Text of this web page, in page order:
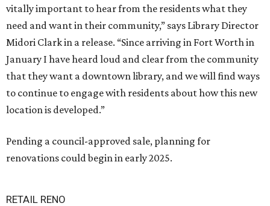
vitally important to hear from the residents what they
need and want in their community,” says Library Director
Midori Clark in a release. “Since arriving in Fort Worth in
January I have heard loud and clear from the community
that they want a downtown library, and we will find ways
to continue to engage with residents about how this new
location is developed.”
Pending a council-approved sale, planning for
renovations could begin in early 2025.
RETAIL RENO